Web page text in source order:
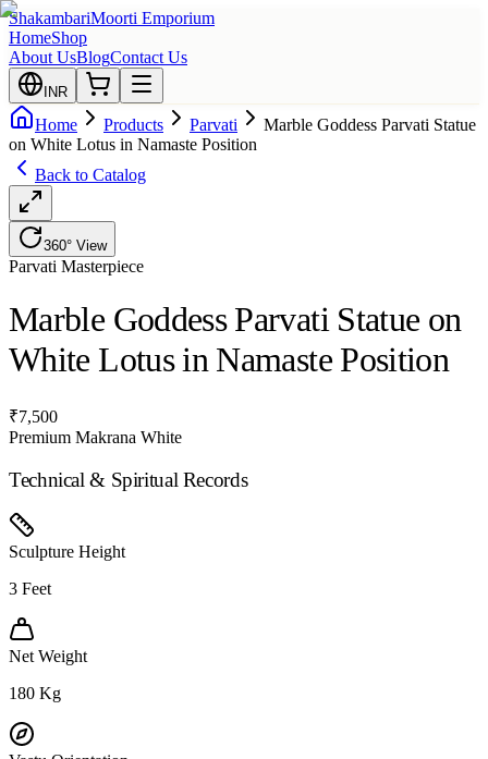
ShakambariMoorti Emporium
HomeShop
About UsBlogContact Us
INR
Home Products Parvati
Marble Goddess Parvati Statue
on White Lotus in Namaste Position
Back to Catalog
360° View
Parvati Masterpiece
Marble Goddess Parvati Statue on
White Lotus in Namaste Position
₹7,500
Premium Makrana White
Technical & Spiritual Records
Sculpture Height
3 Feet
Net Weight
180 Kg